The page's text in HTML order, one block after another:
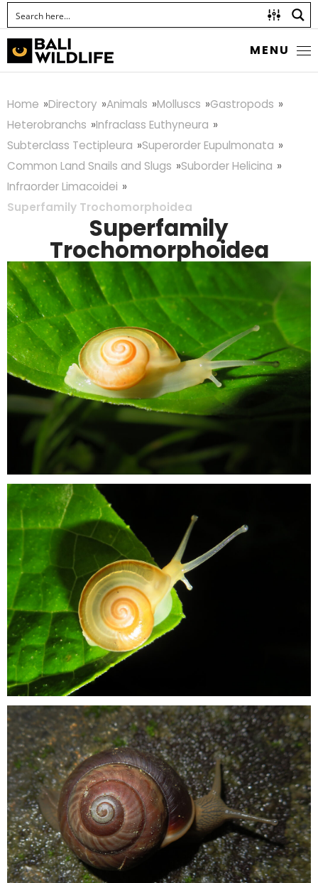
MENU
Home Directory Animals Molluscs
Gastropods
Heterobranchs
Infraclass Euthyneura
Subterclass Tectipleura
Superorder Eupulmonata
Common Land Snails and Slugs
Suborder Helicina
Infraorder Limacoidei
Superfamily Trochomorphoidea
Superfamily
Trochomorphoidea